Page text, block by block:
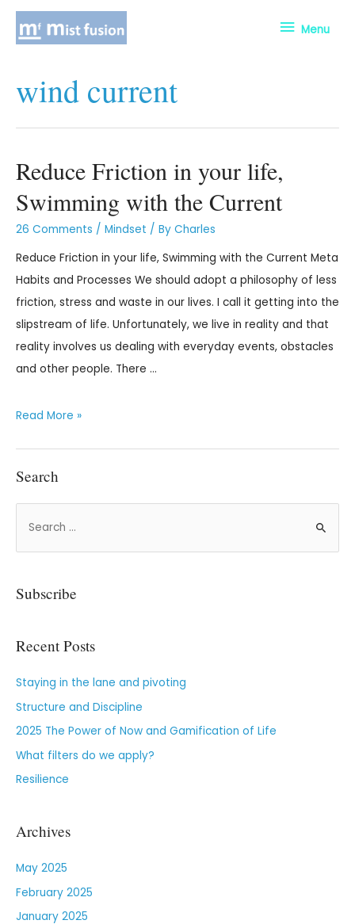
Menu
wind current
Reduce Friction in your life,
Swimming with the Current
26 Comments / Mindset / By Charles
Reduce Friction in your life, Swimming with the Current Meta
Habits and Processes We should adopt a philosophy of less
friction, stress and waste in our lives. I call it getting into the
slipstream of life. Unfortunately, we live in reality and that
reality involves us dealing with everyday events, obstacles
and other people. There …
Read More »
Search
Subscribe
Recent Posts
Staying in the lane and pivoting
Structure and Discipline
2025 The Power of Now and Gamification of Life
What filters do we apply?
Resilience
Archives
May 2025
February 2025
January 2025